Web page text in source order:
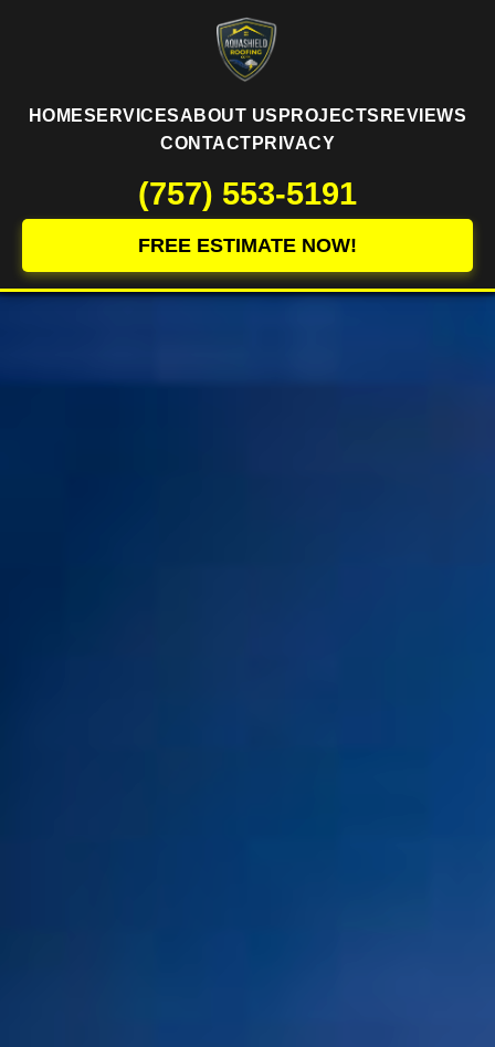
HOMESERVICESABOUT US PROJECTS REVIEWS
CONTACT PRIVACY
(757) 553-5191
FREE ESTIMATE NOW!